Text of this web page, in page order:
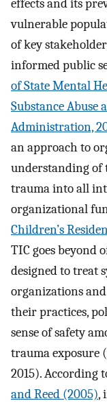
effects and its
vulnerable
of key
informed public
of State Mental
Substance Abuse
Administration,
an approach to
understanding of
trauma into all
organizational
Children’s
TIC goes beyond
designed to treat
organizations
their practices,
sense of safety
trauma exposure
2015). According
and Reed (2005),